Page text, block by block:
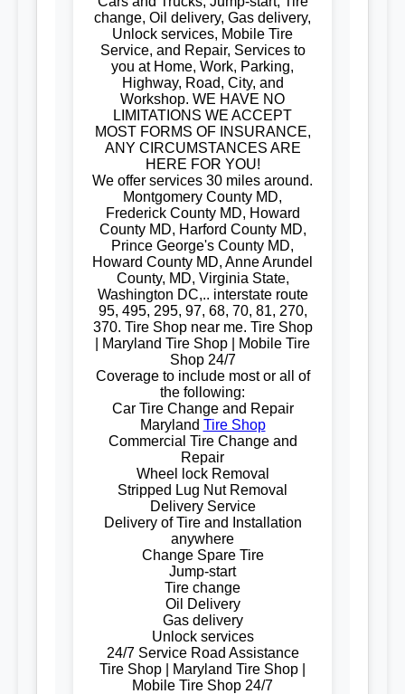
change, Oil delivery, Gas delivery,
Unlock services, Mobile Tire
Service, and Repair, Services to
you at Home, Work, Parking,
Highway, Road, City, and
Workshop. WE HAVE NO
LIMITATIONS WE ACCEPT
MOST FORMS OF INSURANCE,
ANY CIRCUMSTANCES ARE
HERE FOR YOU!
We offer services 30 miles around.
Montgomery County MD,
Frederick County MD, Howard
County MD, Harford County MD,
Prince George's County MD,
Howard County MD, Anne Arundel
County, MD, Virginia State,
Washington DC,.. interstate route
95, 495, 295, 97, 68, 70, 81, 270,
370. Tire Shop near me. Tire Shop
| Maryland Tire Shop | Mobile Tire
Shop 24/7
Coverage to include most or all of
the following:
Car Tire Change and Repair
Maryland Tire Shop
Commercial Tire Change and
Repair
Wheel lock Removal
Stripped Lug Nut Removal
Delivery Service
Delivery of Tire and Installation
anywhere
Change Spare Tire
Jump-start
Tire change
Oil Delivery
Gas delivery
Unlock services
24/7 Service Road Assistance
Tire Shop | Maryland Tire Shop |
Mobile Tire Shop 24/7